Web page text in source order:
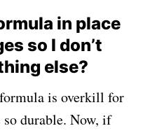
in place
so I don’t
else?
is overkill for
durable. Now, if